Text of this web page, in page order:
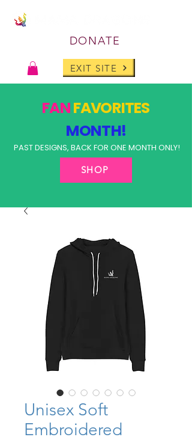
DONATE
EXIT SITE
FANFAVORITES
MONTH!
PAST DESIGNS, BACK FOR ONE MONTH ONLY!
SHOP
Unisex Soft
Embroidered